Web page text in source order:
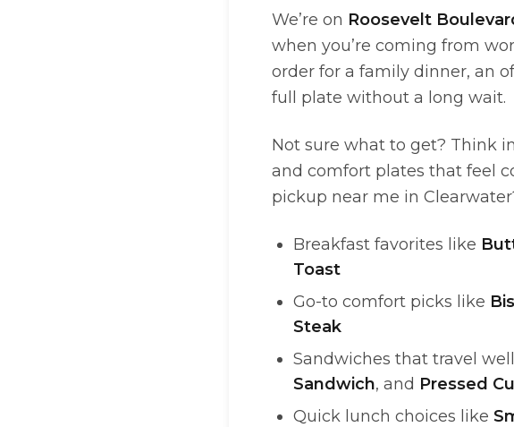
We’re on Roosevelt
when you’re coming from
order for a family dinner, an
full plate without a long wait.
Not sure what to get? Think
and comfort plates that feel
pickup near me in
Breakfast favorites like
Toast
Go-to comfort picks like
Steak
Sandwiches that travel
Sandwich, and Pressed
Quick lunch choices like